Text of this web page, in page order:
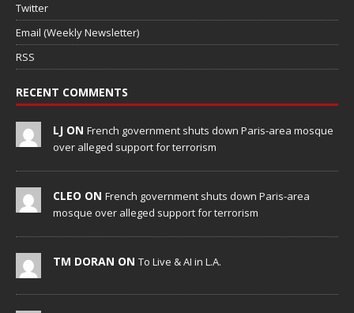
Twitter
Email (Weekly Newsletter)
RSS
RECENT COMMENTS
LJ ON French government shuts down Paris-area mosque
over alleged support for terrorism
CLEO ON French government shuts down Paris-area
mosque over alleged support for terrorism
TM DORAN ON To Live & AI in L.A.